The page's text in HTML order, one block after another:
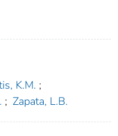
K.M. ;
; Zapata, L.B.